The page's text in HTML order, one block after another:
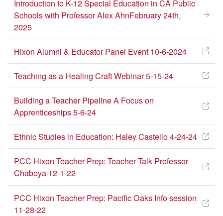
Introduction to K-12 Special Education in CA Public
Schools with Professor Alex AhnFebruary 24th,
2025
Hixon Alumni & Educator Panel Event 10-6-2024
Teaching as a Healing Craft Webinar 5-15-24
Building a Teacher Pipeline A Focus on
Apprenticeships 5-6-24
Ethnic Studies in Education: Haley Castello 4-24-24
PCC Hixon Teacher Prep: Teacher Talk Professor
Chaboya 12-1-22
PCC Hixon Teacher Prep: Pacific Oaks Info session
11-28-22